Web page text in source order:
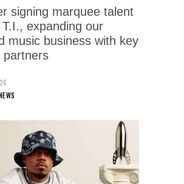
signing marquee talent
expanding our
music business with key
partners